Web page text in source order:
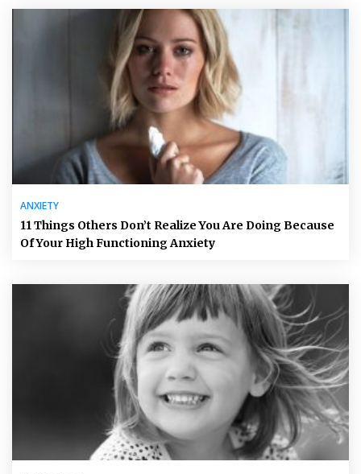
ANXIETY
11 Things Others Don’t Realize You Are Doing Because
Of Your High Functioning Anxiety